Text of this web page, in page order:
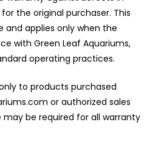
the original purchaser. This
applies only when the
with Green Leaf Aquariums,
operating practices.
to products purchased
or authorized sales
be required for all warranty